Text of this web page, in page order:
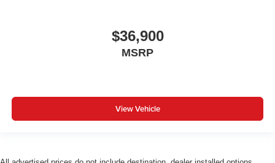
$36,900
MSRP
View Vehicle